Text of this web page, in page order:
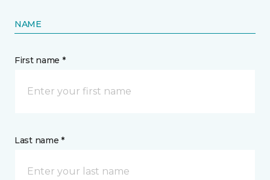
NAME
First name *
Last name *